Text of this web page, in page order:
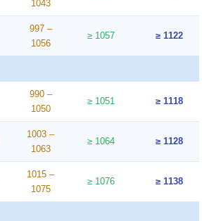
1043
997 –
1056
≥ 1057 ≥ 1122
990 –
1050
≥ 1051 ≥ 1118
1003 –
1063
≥ 1064 ≥ 1128
1015 –
1075
≥ 1076 ≥ 1138